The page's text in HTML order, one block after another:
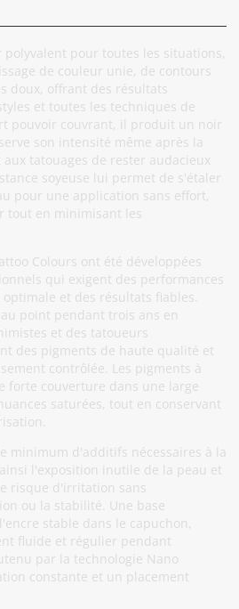
polyvalent pour toutes les situations,
de couleur unie, de contours
doux, offrant des résultats
et toutes les techniques de
pouvoir couvrant, il produit un noir
son intensité même après la
tatouages de rester audacieux
soyeuse lui permet de s'étaler
pour une application sans effort,
tout en minimisant les
Colours ont été développées
qui exigent des performances
et des résultats fiables.
point pendant trois ans en
et des tatoueurs
des pigments de haute qualité et
contrôlée. Les pigments à
forte couverture dans une large
saturées, tout en conservant
minimum d'additifs nécessaires à la
l'exposition inutile de la peau et
risque d'irritation sans
ou la stabilité. Une base
stable dans le capuchon,
fluide et régulier pendant
par la technologie Nano
constante et un placement